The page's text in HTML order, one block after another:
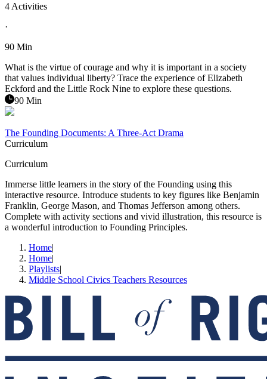
4 Activities
·
90 Min
What is the virtue of courage and why it is important in a society
that values individual liberty? Trace the experience of Elizabeth
Eckford and the Little Rock Nine to explore these questions.
90 Min
The Founding Documents: A Three-Act Drama
Curriculum
Curriculum
Immerse little learners in the story of the Founding using this
interactive resource. Introduce students to key figures like Benjamin
Franklin, George Mason, and Thomas Jefferson among others.
Complete with activity sections and vivid illustration, this resource is
a wonderful introduction to Founding Principles.
Home|
Home|
Playlists|
Middle School Civics Teachers Resources